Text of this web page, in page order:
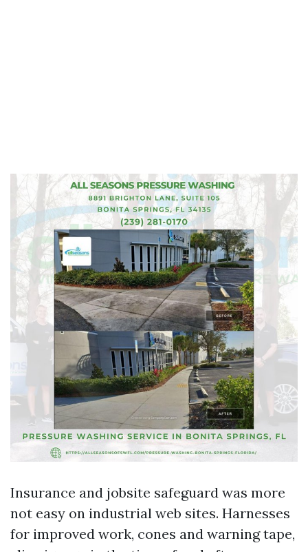
Insurance and jobsite safeguard was more
not easy on industrial web sites. Harnesses
for improved work, cones and warning tape,